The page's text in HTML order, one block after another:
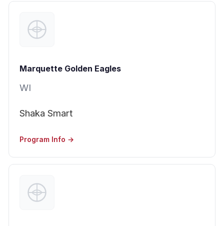
Marquette Golden Eagles
WI
Shaka Smart
Program Info →